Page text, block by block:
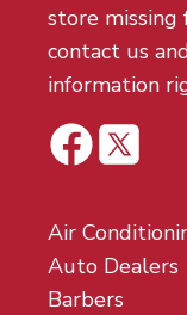
store missing
contact us
information
Air
Auto Dealers
Barbers